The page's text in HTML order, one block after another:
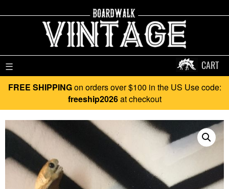
☰ CART
FREE SHIPPINGon orders over $100 in the US Use code:
freeship2026at checkout